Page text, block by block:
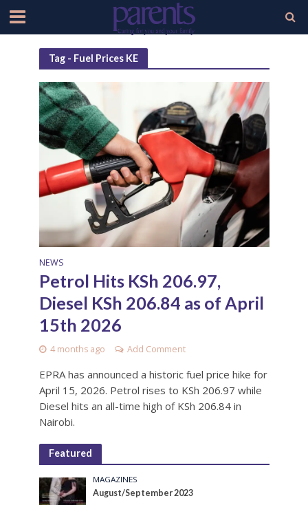
Tag - Fuel Prices KE
NEWS
Petrol Hits KSh 206.97,
Diesel KSh 206.84 as of April
15th 2026
4 months ago Add Comment
EPRA has announced a historic fuel price hike for
April 15, 2026. Petrol rises to KSh 206.97 while
Diesel hits an all-time high of KSh 206.84 in
Nairobi.
Featured
MAGAZINES
August/September 2023